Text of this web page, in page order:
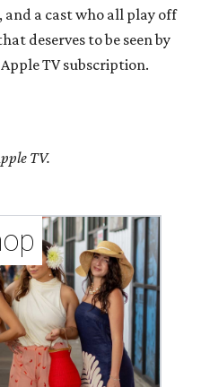
a cast who all play off
deserves to be seen by
TV subscription.
TV.